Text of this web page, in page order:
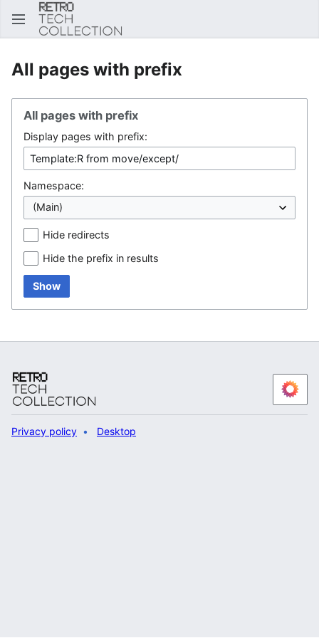
All pages with prefix
All pages with prefix
Display pages with prefix:
Namespace:
Hide redirects
Hide the prefix in results
Show
Privacy policy Desktop